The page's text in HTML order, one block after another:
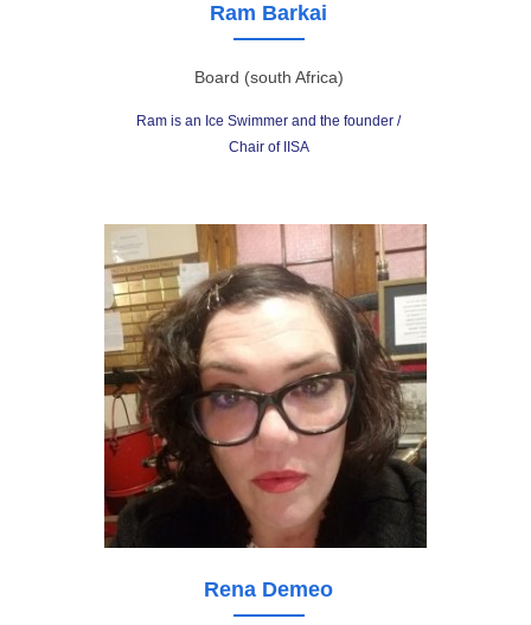
Ram Barkai
Board (south Africa)
Ram is an Ice Swimmer and the founder /
Chair of IISA
Rena Demeo